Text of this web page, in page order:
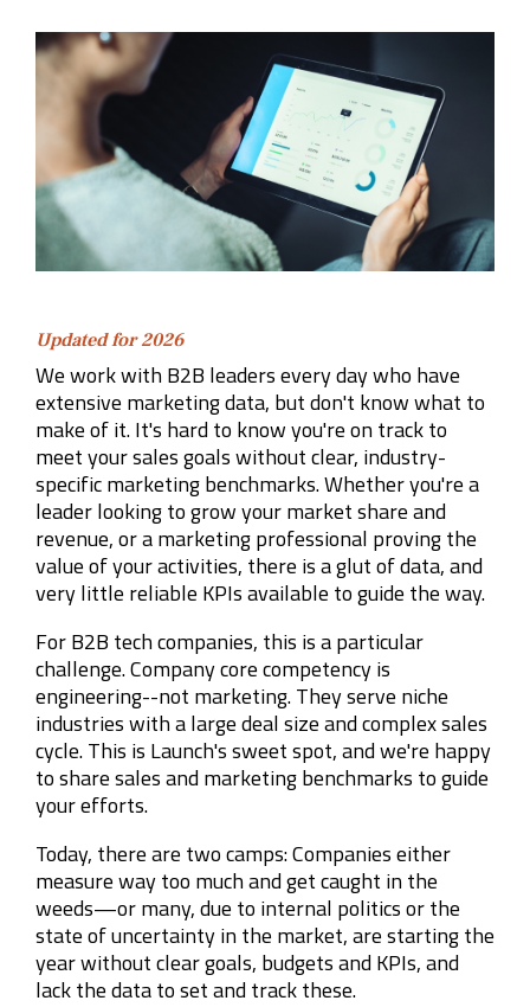
Rebranding
Updated for 2026
We work with B2B leaders every day who have
extensive marketing data, but don't know what to
make of it. It's hard to know you're on track to
meet your sales goals without clear, industry-
specific marketing benchmarks. Whether you're a
leader looking to grow your market share and
revenue, or a marketing professional proving the
value of your activities, there is a glut of data, and
very little reliable KPIs available to guide the way.
For B2B tech companies, this is a particular
challenge. Company core competency is
engineering--not marketing. They serve niche
industries with a large deal size and complex sales
cycle. This is Launch's sweet spot, and we're happy
to share sales and marketing benchmarks to guide
your efforts.
Today, there are two camps:Companies either
measure way too much and get caught in the
weeds—or many, due to internal politics or the
state of uncertainty in the market, are starting the
year without clear goals, budgets and KPIs, and
lack the data to set and track these.